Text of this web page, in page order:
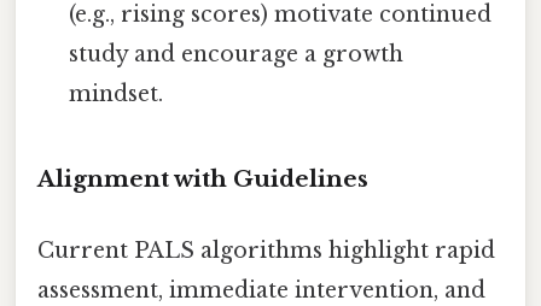
(e.g., rising scores) motivate continued
study and encourage a growth
mindset.
Alignment with Guidelines
Current PALS algorithms highlight rapid
assessment, immediate intervention, and